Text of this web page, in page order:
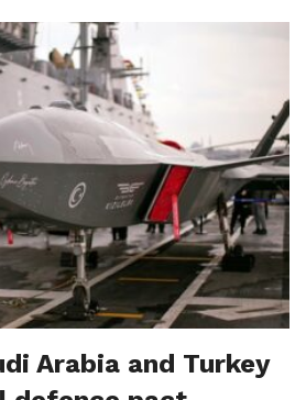
Arabia and Turkey